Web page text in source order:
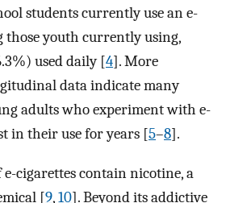
students currently use an e-
those youth currently using,
used daily [4]. More
data indicate many
adults who experiment with e-
in their use for years [5–8].
cigarettes contain nicotine, a
[9,10]. Beyond its addictive